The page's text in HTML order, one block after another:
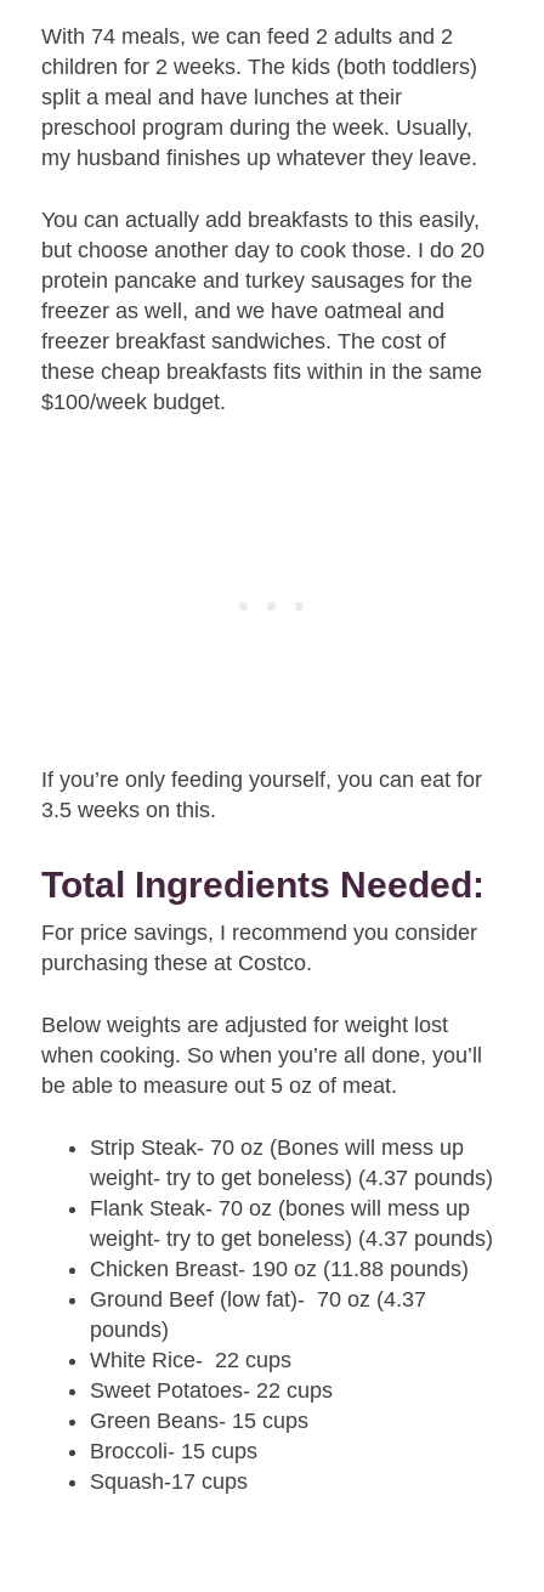
With 74 meals, we can feed 2 adults and 2
children for 2 weeks. The kids (both toddlers)
split a meal and have lunches at their
preschool program during the week. Usually,
my husband finishes up whatever they leave.
You can actually add breakfasts to this easily,
but choose another day to cook those. I do 20
protein pancake and turkey sausages for the
freezer as well, and we have oatmeal and
freezer breakfast sandwiches. The cost of
these cheap breakfasts fits within in the same
$100/week budget.
If you’re only feeding yourself, you can eat for
3.5 weeks on this.
Total Ingredients Needed:
For price savings, I recommend you consider
purchasing these at Costco.
Below weights are adjusted for weight lost
when cooking. So when you’re all done, you’ll
be able to measure out 5 oz of meat.
Strip Steak- 70 oz (Bones will mess up
weight- try to get boneless) (4.37 pounds)
Flank Steak- 70 oz (bones will mess up
weight- try to get boneless) (4.37 pounds)
Chicken Breast- 190 oz (11.88 pounds)
Ground Beef (low fat)- 70 oz (4.37
pounds)
White Rice- 22 cups
Sweet Potatoes- 22 cups
Green Beans- 15 cups
Broccoli- 15 cups
Squash-17 cups